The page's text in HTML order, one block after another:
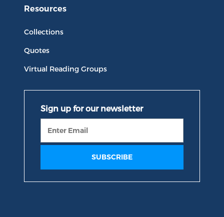
Resources
Collections
Quotes
Virtual Reading Groups